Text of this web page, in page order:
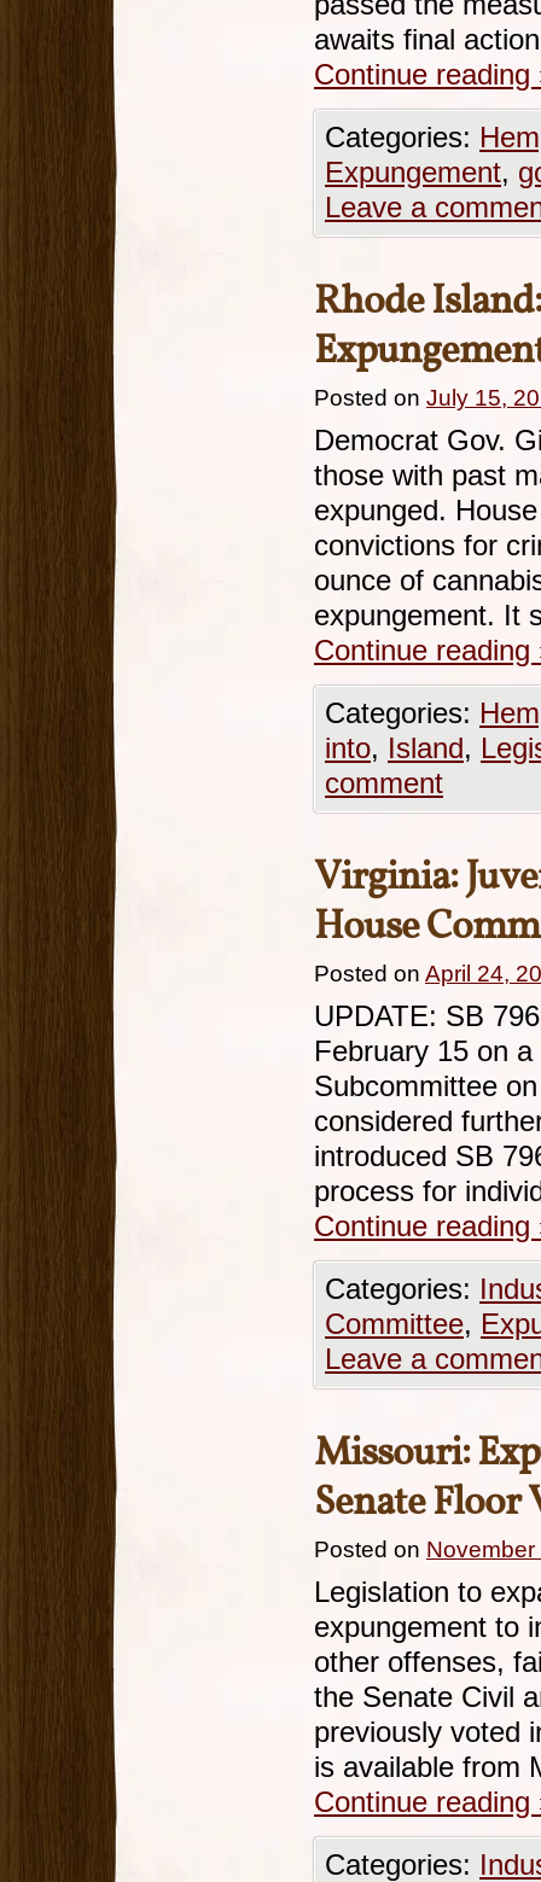
awaits final
Continue reading
Categories:
Expungement,
Leave a
Rhode
Posted on July 15,
Democrat Gov.
those with past
expunged.
convictions for
ounce of
expungement. It
Continue reading
Categories:
into, Island,
comment
Virginia:
House
Posted on April 24,
UPDATE: SB
February 15 on
Subcommittee
considered
introduced SB
process for
Continue reading
Categories:
Committee,
Leave a
Missouri:
Senate Floor
Posted on
Legislation to
expungement to
other offenses,
the Senate Civil
previously voted
is available from
Continue reading
Categories: